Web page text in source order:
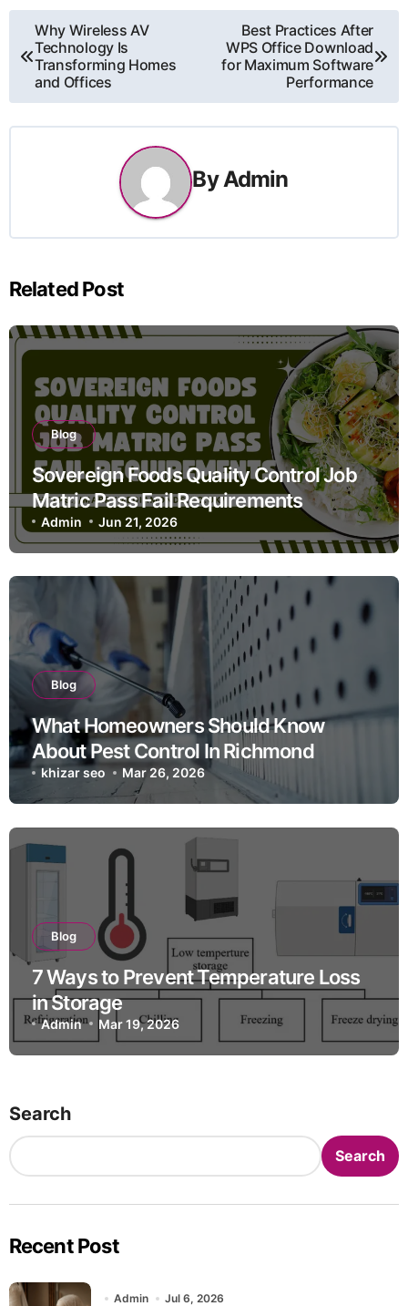
Post
navigation
Why Wireless AV
Technology Is
Transforming Homes
and Offices
Best Practices After
WPS Office Download
for Maximum Software
Performance
ByAdmin
Related Post
Blog
Sovereign Foods Quality Control Job
Matric Pass Fail Requirements
Admin Jun 21, 2026
Blog
What Homeowners Should Know
About Pest Control In Richmond
khizar seo Mar 26, 2026
Blog
7 Ways to Prevent Temperature Loss
in Storage
Admin Mar 19, 2026
Search
Search
Recent Post
Admin Jul 6, 2026